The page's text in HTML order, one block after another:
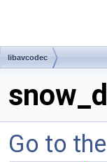
libavcodec
Go to